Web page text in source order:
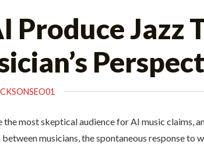
Produce Jazz
the most skeptical audience for AI music claims,
musicians, the spontaneous response to